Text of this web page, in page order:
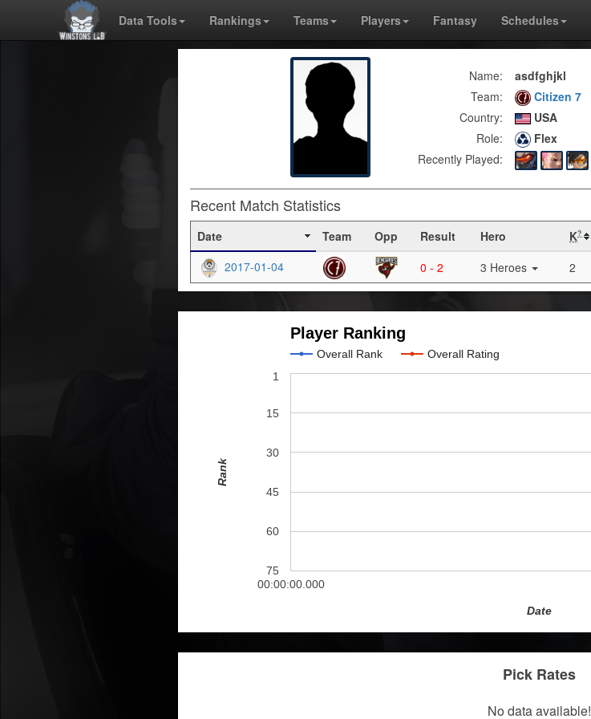
Data Tools Rankings Teams Players Fantasy Schedules
Name:
asdfghjkl
Team:
Citizen 7
Country:
USA
Role:
Flex
Recently Played:
Recent Match Statistics
Date Team Opp Result Hero K?
2017-01-04
0 - 2 3 Heroes 2
Player Ranking
Overall Rank Overall Rating
00:00:00.000
1
15
30
45
60
75
Date
Rank
Pick Rates
No data available!